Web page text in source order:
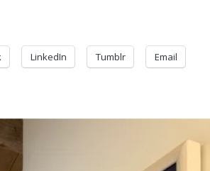
LinkedIn Tumblr Email